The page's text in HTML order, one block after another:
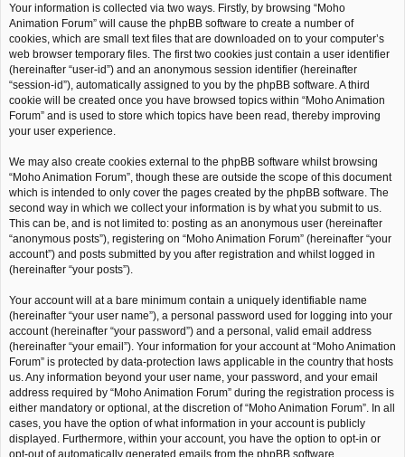
Your information is collected via two ways. Firstly, by browsing “Moho
Animation Forum” will cause the phpBB software to create a number of
cookies, which are small text files that are downloaded on to your computer’s
web browser temporary files. The first two cookies just contain a user identifier
(hereinafter “user-id”) and an anonymous session identifier (hereinafter
“session-id”), automatically assigned to you by the phpBB software. A third
cookie will be created once you have browsed topics within “Moho Animation
Forum” and is used to store which topics have been read, thereby improving
your user experience.
We may also create cookies external to the phpBB software whilst browsing
“Moho Animation Forum”, though these are outside the scope of this document
which is intended to only cover the pages created by the phpBB software. The
second way in which we collect your information is by what you submit to us.
This can be, and is not limited to: posting as an anonymous user (hereinafter
“anonymous posts”), registering on “Moho Animation Forum” (hereinafter “your
account”) and posts submitted by you after registration and whilst logged in
(hereinafter “your posts”).
Your account will at a bare minimum contain a uniquely identifiable name
(hereinafter “your user name”), a personal password used for logging into your
account (hereinafter “your password”) and a personal, valid email address
(hereinafter “your email”). Your information for your account at “Moho Animation
Forum” is protected by data-protection laws applicable in the country that hosts
us. Any information beyond your user name, your password, and your email
address required by “Moho Animation Forum” during the registration process is
either mandatory or optional, at the discretion of “Moho Animation Forum”. In all
cases, you have the option of what information in your account is publicly
displayed. Furthermore, within your account, you have the option to opt-in or
opt-out of automatically generated emails from the phpBB software.